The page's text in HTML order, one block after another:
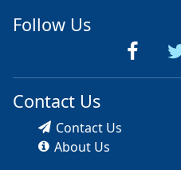
Follow Us
Contact Us
Contact Us
About Us